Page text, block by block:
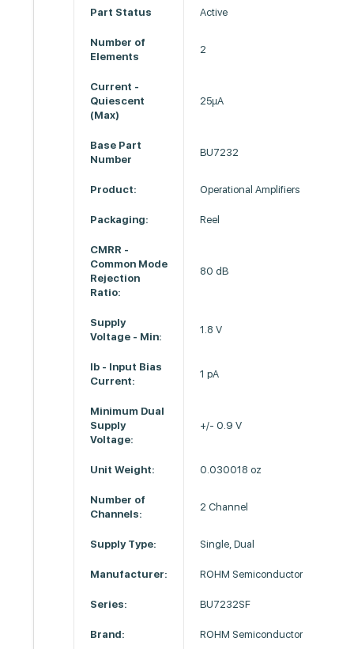
Part Status Active
Number of
Elements
2
Current -
Quiescent
(Max)
25µA
Base Part
Number
BU7232
Product: Operational Amplifiers
Packaging: Reel
CMRR -
Common Mode
Rejection
Ratio:
80 dB
Supply
Voltage - Min:
1.8 V
Ib - Input Bias
Current:
1 pA
Minimum Dual
Supply
Voltage:
+/- 0.9 V
Unit Weight: 0.030018 oz
Number of
Channels:
2 Channel
Supply Type: Single, Dual
Manufacturer: ROHM Semiconductor
Series: BU7232SF
Brand: ROHM Semiconductor